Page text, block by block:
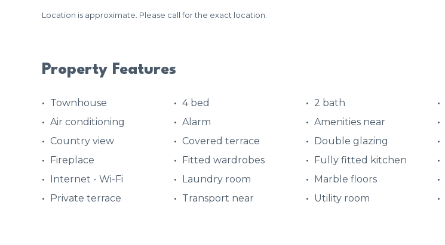
Location is approximate. Please call for the exact location.
Property Features
Townhouse 4 bed 2 bath
Air conditioning
Alarm Amenities near
Country view
Covered terrace Double glazing
Fireplace
Fitted wardrobes Fully fitted kitchen
Internet - Wi-Fi
Laundry room Marble floors
Private terrace
Transport near Utility room